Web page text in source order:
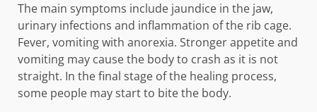
The main symptoms include jaundice in the jaw,
urinary infections and inflammation of the rib cage.
Fever, vomiting with anorexia. Stronger appetite and
vomiting may cause the body to crash as it is not
straight. In the final stage of the healing process,
some people may start to bite the body.